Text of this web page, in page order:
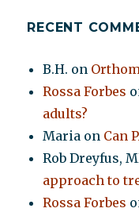
RECENT
B.H. on
Rossa Forbes
adults?
Maria on Can
Rob Dreyfus,
approach to
Rossa Forbes